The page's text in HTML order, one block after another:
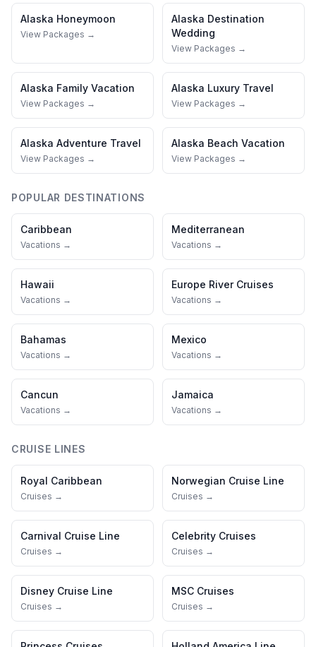
Alaska Honeymoon
View Packages →
Alaska Destination
Wedding
View Packages →
Alaska Family Vacation
View Packages →
Alaska Luxury Travel
View Packages →
Alaska Adventure Travel
View Packages →
Alaska Beach Vacation
View Packages →
POPULAR DESTINATIONS
Caribbean
Vacations →
Mediterranean
Vacations →
Hawaii
Vacations →
Europe River Cruises
Vacations →
Bahamas
Vacations →
Mexico
Vacations →
Cancun
Vacations →
Jamaica
Vacations →
CRUISE LINES
Royal Caribbean
Cruises →
Norwegian Cruise Line
Cruises →
Carnival Cruise Line
Cruises →
Celebrity Cruises
Cruises →
Disney Cruise Line
Cruises →
MSC Cruises
Cruises →